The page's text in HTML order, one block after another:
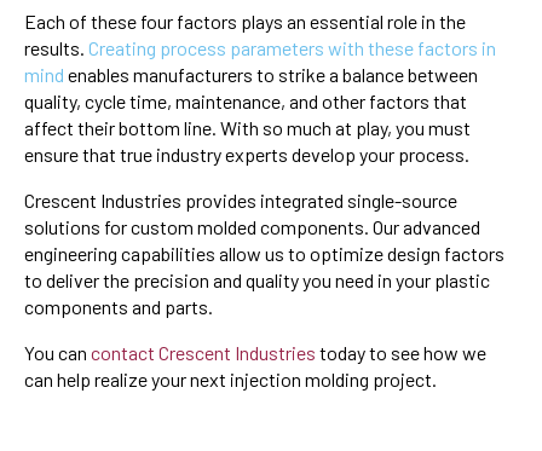
Each of these four factors plays an essential role in the
results. Creating process parameters with these factors in
mind enables manufacturers to strike a balance between
quality, cycle time, maintenance, and other factors that
affect their bottom line. With so much at play, you must
ensure that true industry experts develop your process.
Crescent Industries provides integrated single-source
solutions for custom molded components. Our advanced
engineering capabilities allow us to optimize design factors
to deliver the precision and quality you need in your plastic
components and parts.
You can contact Crescent Industries todayto see how we
can help realize your next injection molding project.